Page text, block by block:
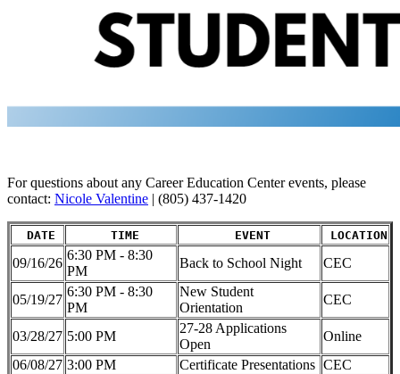
For questions about any Career Education Center events, please
contact: Nicole Valentine | (805) 437-1420
DATE TIME EVENT LOCATION
09/16/26
6:30 PM - 8:30
PM
Back to School Night CEC
05/19/27
6:30 PM - 8:30
PM
New Student
Orientation
CEC
03/28/27 5:00 PM
27-28 Applications
Open
Online
06/08/27 3:00 PM Certificate Presentations CEC